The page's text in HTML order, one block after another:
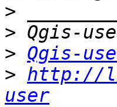
>
>
> Qgis-
> http://
user